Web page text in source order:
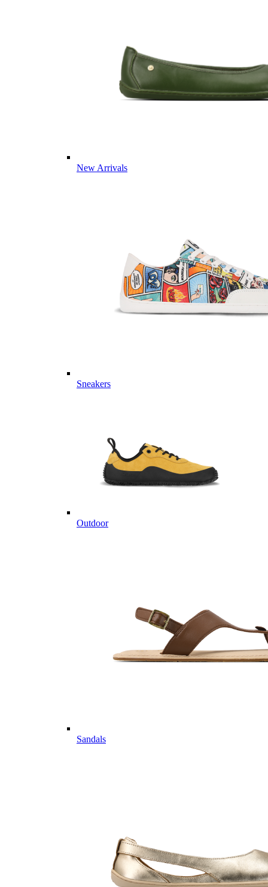
New Arrivals
Sneakers
Outdoor
Sandals